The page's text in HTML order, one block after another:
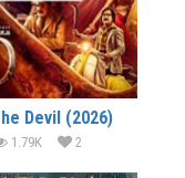
Devil (2026)
1.79K 2